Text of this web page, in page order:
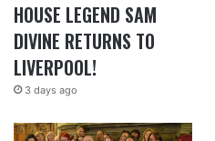
HOUSE LEGEND SAM
DIVINE RETURNS TO
LIVERPOOL!
3 days ago